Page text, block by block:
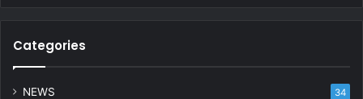
Categories
NEWS 34